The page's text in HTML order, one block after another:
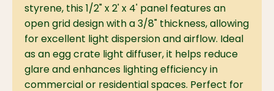
styrene, this 1/2" x 2' x 4' panel features an
open grid design with a 3/8" thickness, allowing
for excellent light dispersion and airflow. Ideal
as an egg crate light diffuser, it helps reduce
glare and enhances lighting efficiency in
commercial or residential spaces. Perfect for